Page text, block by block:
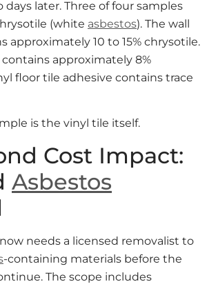
days later. Three of four samples
(white asbestos). The wall
approximately 10 to 15% chrysotile.
approximately 8%
floor tile adhesive contains trace
is the vinyl tile itself.
Cost Impact:
Asbestos
needs a licensed removalist to
-containing materials before the
The scope includes